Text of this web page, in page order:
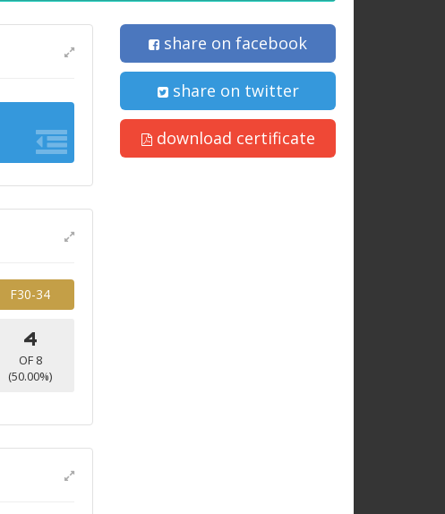
F30-34
4
OF 8
(50.00%)
share on facebook
share on twitter
download certificate